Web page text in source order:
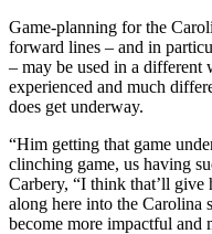
Game-planning for the
forward lines – and in
– may be used in a different
experienced and much
does get underway.
“Him getting that game
clinching game, us having
Carbery, “I think that’ll give
along here into the Carolina
become more impactful and